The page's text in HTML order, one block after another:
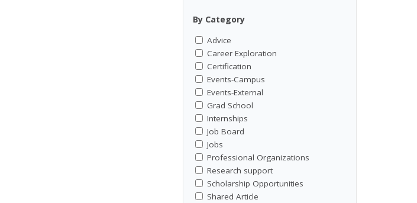
By Category
Advice
Career Exploration
Certification
Events-Campus
Events-External
Grad School
Internships
Job Board
Jobs
Professional Organizations
Research support
Scholarship Opportunities
Shared Article